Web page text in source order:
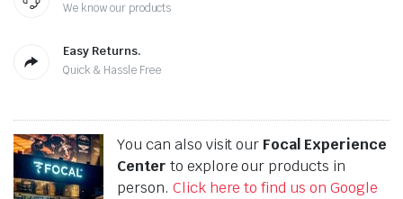
We know our products
Easy Returns.
Quick & Hassle Free
You can also visit our Focal Experience
Center to explore our products in
person. Click here to find us on Google